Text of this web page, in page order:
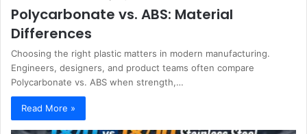
Polycarbonate vs. ABS: Material
Differences
Choosing the right plastic matters in modern manufacturing.
Engineers, designers, and product teams often compare
Polycarbonate vs. ABS when strength,…
Read More »